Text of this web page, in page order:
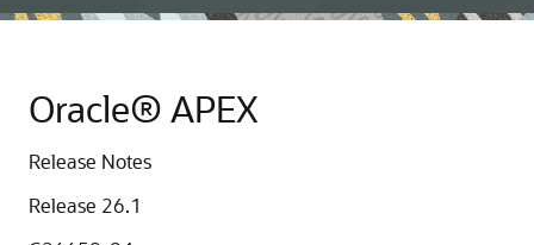
Oracle® APEX
Release Notes
Release 26.1